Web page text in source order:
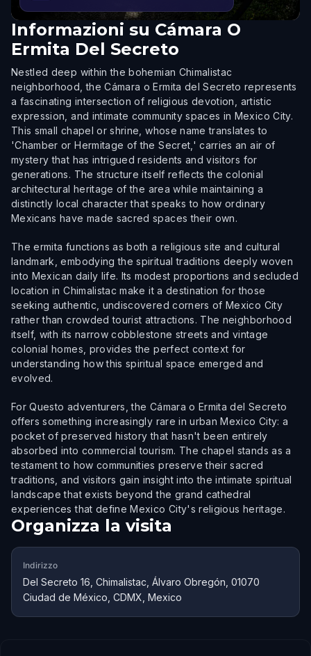
Informazioni su Cámara O
Ermita Del Secreto
Nestled deep within the bohemian Chimalistac
neighborhood, the Cámara o Ermita del Secreto represents
a fascinating intersection of religious devotion, artistic
expression, and intimate community spaces in Mexico City.
This small chapel or shrine, whose name translates to
'Chamber or Hermitage of the Secret,' carries an air of
mystery that has intrigued residents and visitors for
generations. The structure itself reflects the colonial
architectural heritage of the area while maintaining a
distinctly local character that speaks to how ordinary
Mexicans have made sacred spaces their own.
The ermita functions as both a religious site and cultural
landmark, embodying the spiritual traditions deeply woven
into Mexican daily life. Its modest proportions and secluded
location in Chimalistac make it a destination for those
seeking authentic, undiscovered corners of Mexico City
rather than crowded tourist attractions. The neighborhood
itself, with its narrow cobblestone streets and vintage
colonial homes, provides the perfect context for
understanding how this spiritual space emerged and
evolved.
For Questo adventurers, the Cámara o Ermita del Secreto
offers something increasingly rare in urban Mexico City: a
pocket of preserved history that hasn't been entirely
absorbed into commercial tourism. The chapel stands as a
testament to how communities preserve their sacred
traditions, and visitors gain insight into the intimate spiritual
landscape that exists beyond the grand cathedral
experiences that define Mexico City's religious heritage.
Organizza la visita
Indirizzo
Del Secreto 16, Chimalistac, Álvaro Obregón, 01070
Ciudad de México, CDMX, Mexico